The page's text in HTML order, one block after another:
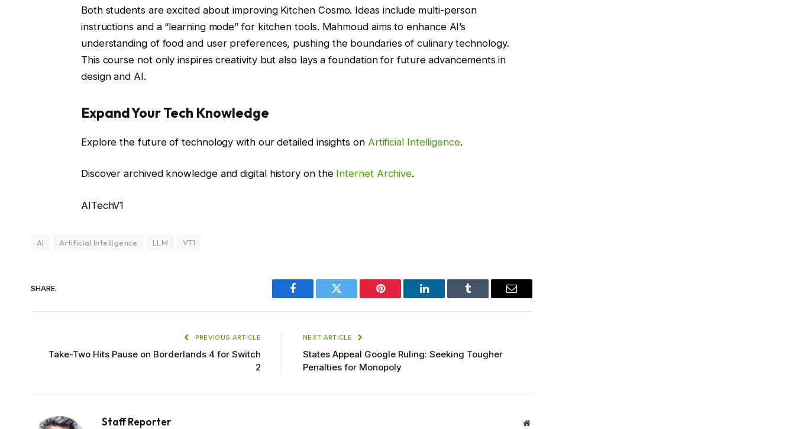
Both students are excited about improving Kitchen Cosmo. Ideas include multi-person
instructions and a “learning mode” for kitchen tools. Mahmoud aims to enhance AI’s
understanding of food and user preferences, pushing the boundaries of culinary technology.
This course not only inspires creativity but also lays a foundation for future advancements in
design and AI.
Expand Your Tech Knowledge
Explore the future of technology with our detailed insights on Artificial Intelligence.
Discover archived knowledge and digital history on the Internet Archive.
AITechV1
AI Artificial Intelligence LLM VT1
SHARE.
Facebook Twitter Pinterest LinkedIn Tumblr Email
PREVIOUS ARTICLE
Take-Two Hits Pause on Borderlands 4 for Switch
2
NEXT ARTICLE
States Appeal Google Ruling: Seeking Tougher
Penalties for Monopoly
Staff Reporter Website